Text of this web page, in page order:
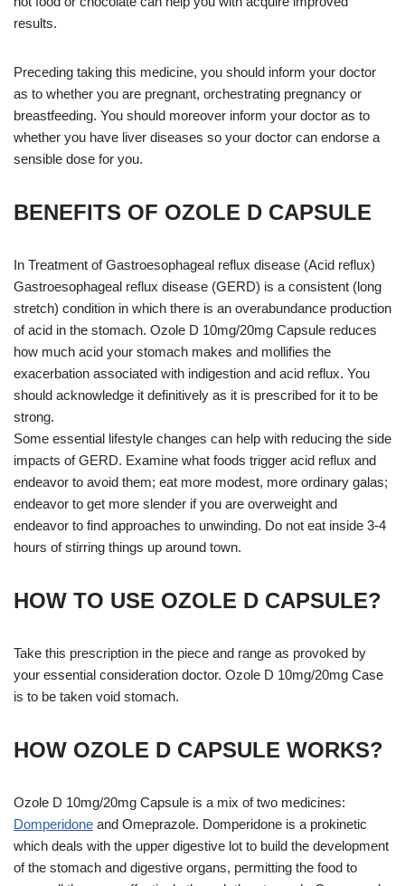
results.
Preceding taking this medicine, you should inform your doctor
as to whether you are pregnant, orchestrating pregnancy or
breastfeeding. You should moreover inform your doctor as to
whether you have liver diseases so your doctor can endorse a
sensible dose for you.
BENEFITS OF OZOLE D CAPSULE
In Treatment of Gastroesophageal reflux disease (Acid reflux)
Gastroesophageal reflux disease (GERD) is a consistent (long
stretch) condition in which there is an overabundance production
of acid in the stomach. Ozole D 10mg/20mg Capsule reduces
how much acid your stomach makes and mollifies the
exacerbation associated with indigestion and acid reflux. You
should acknowledge it definitively as it is prescribed for it to be
strong.
Some essential lifestyle changes can help with reducing the side
impacts of GERD. Examine what foods trigger acid reflux and
endeavor to avoid them; eat more modest, more ordinary galas;
endeavor to get more slender if you are overweight and
endeavor to find approaches to unwinding. Do not eat inside 3-4
hours of stirring things up around town.
HOW TO USE OZOLE D CAPSULE?
Take this prescription in the piece and range as provoked by
your essential consideration doctor. Ozole D 10mg/20mg Case
is to be taken void stomach.
HOW OZOLE D CAPSULE WORKS?
Ozole D 10mg/20mg Capsule is a mix of two medicines:
Domperidone and Omeprazole. Domperidone is a prokinetic
which deals with the upper digestive lot to build the development
of the stomach and digestive organs, permitting the food to